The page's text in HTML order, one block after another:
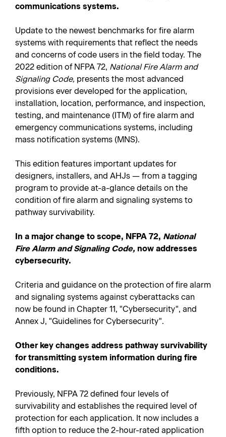
communications systems.
Update to the newest benchmarks for fire alarm
systems with requirements that reflect the needs
and concerns of code users in the field today. The
2022 edition of NFPA 72, National Fire Alarm and
Signaling Code, presents the most advanced
provisions ever developed for the application,
installation, location, performance, and inspection,
testing, and maintenance (ITM) of fire alarm and
emergency communications systems, including
mass notification systems (MNS).
This edition features important updates for
designers, installers, and AHJs — from a tagging
program to provide at-a-glance details on the
condition of fire alarm and signaling systems to
pathway survivability.
In a major change to scope, NFPA 72, National
Fire Alarm and Signaling Code, now addresses
cybersecurity.
Criteria and guidance on the protection of fire alarm
and signaling systems against cyberattacks can
now be found in Chapter 11, "Cybersecurity", and
Annex J, "Guidelines for Cybersecurity".
Other key changes address pathway survivability
for transmitting system information during fire
conditions.
Previously, NFPA 72 defined four levels of
survivability and establishes the required level of
protection for each application. It now includes a
fifth option to reduce the 2-hour-rated application